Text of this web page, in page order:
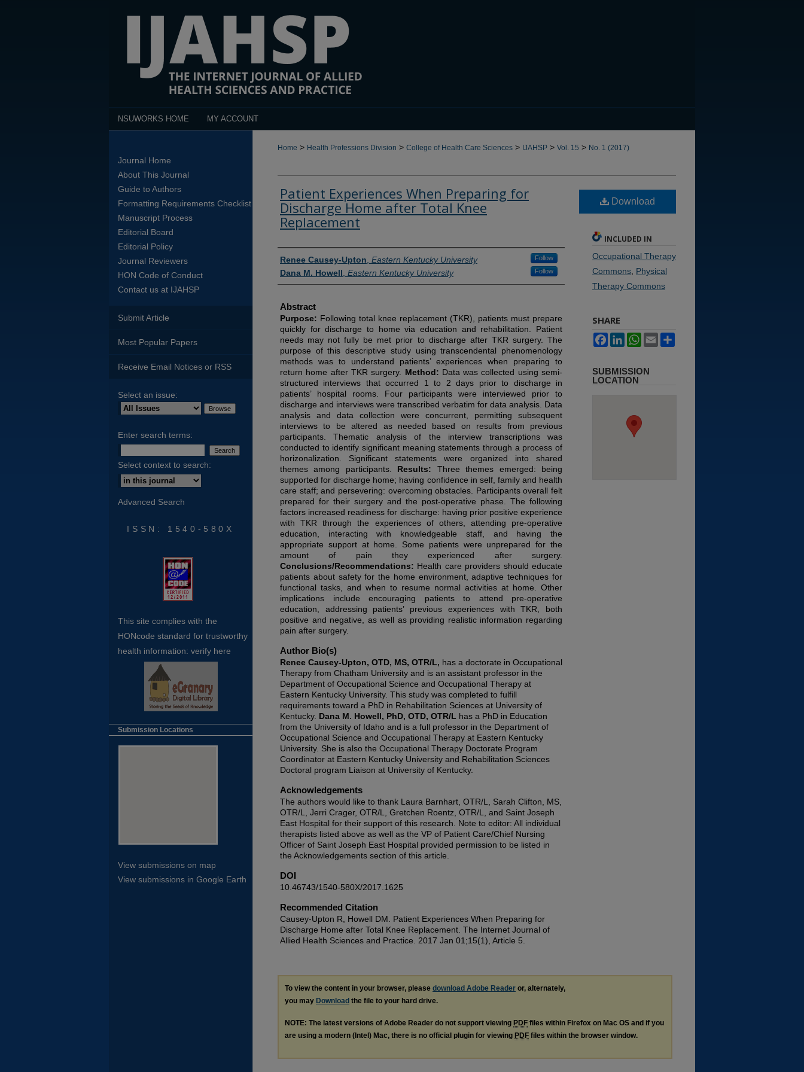
NSUWORKS HOME MY ACCOUNT
Home > Health Professions Division > College of Health Care Sciences > IJAHSP > Vol. 15 > No. 1 (2017)
Patient Experiences When Preparing for
Discharge Home after Total Knee
Replacement
Authors
Renee Causey-Upton Eastern Kentucky University Follow
Dana M. Howell Eastern Kentucky University Follow
Abstract
Purpose: Following total knee replacement (TKR), patients must prepare
quickly for discharge to home via education and rehabilitation. Patient
needs may not fully be met prior to discharge after TKR surgery. The
purpose of this descriptive study using transcendental phenomenology
methods was to understand patients’ experiences when preparing to
return home after TKR surgery. Method: Data was collected using semi-
structured interviews that occurred 1 to 2 days prior to discharge in
patients’ hospital rooms. Four participants were interviewed prior to
discharge and interviews were transcribed verbatim for data analysis. Data
analysis and data collection were concurrent, permitting subsequent
interviews to be altered as needed based on results from previous
participants. Thematic analysis of the interview transcriptions was
conducted to identify significant meaning statements through a process of
horizonalization. Significant statements were organized into shared
themes among participants. Results: Three themes emerged: being
supported for discharge home; having confidence in self, family and health
care staff; and persevering: overcoming obstacles. Participants overall felt
prepared for their surgery and the post-operative phase. The following
factors increased readiness for discharge: having prior positive experience
with TKR through the experiences of others, attending pre-operative
education, interacting with knowledgeable staff, and having the
appropriate support at home. Some patients were unprepared for the
amount of pain they experienced after surgery.
Conclusions/Recommendations: Health care providers should educate
patients about safety for the home environment, adaptive techniques for
functional tasks, and when to resume normal activities at home. Other
implications include encouraging patients to attend pre-operative
education, addressing patients’ previous experiences with TKR, both
positive and negative, as well as providing realistic information regarding
pain after surgery.
Author Bio(s)
Renee Causey-Upton, OTD, MS, OTR/L, has a doctorate in Occupational
Therapy from Chatham University and is an assistant professor in the
Department of Occupational Science and Occupational Therapy at
Eastern Kentucky University. This study was completed to fulfill
requirements toward a PhD in Rehabilitation Sciences at University of
Kentucky. Dana M. Howell, PhD, OTD, OTR/L has a PhD in Education
from the University of Idaho and is a full professor in the Department of
Occupational Science and Occupational Therapy at Eastern Kentucky
University. She is also the Occupational Therapy Doctorate Program
Coordinator at Eastern Kentucky University and Rehabilitation Sciences
Doctoral program Liaison at University of Kentucky.
Acknowledgements
The authors would like to thank Laura Barnhart, OTR/L, Sarah Clifton, MS,
OTR/L, Jerri Crager, OTR/L, Gretchen Roentz, OTR/L, and Saint Joseph
East Hospital for their support of this research. Note to editor: All individual
therapists listed above as well as the VP of Patient Care/Chief Nursing
Officer of Saint Joseph East Hospital provided permission to be listed in
the Acknowledgements section of this article.
DOI
10.46743/1540-580X/2017.1625
Recommended Citation
Causey-Upton R, Howell DM. Patient Experiences When Preparing for
Discharge Home after Total Knee Replacement. The Internet Journal of
Allied Health Sciences and Practice. 2017 Jan 01;15(1), Article 5.
Download
INCLUDED IN
Occupational Therapy
Commons Physical
Therapy Commons
SHARE
FacebookLinkedInWhatsApp
Email
SUBMISSION
LOCATION
To view the content in your browser, please download Adobe Reader or, alternately,
you may Download the file to your hard drive.
NOTE: The latest versions of Adobe Reader do not support viewing PDF files within Firefox on Mac OS and if you
are using a modern (Intel) Mac, there is no official plugin for viewing PDF files within the browser window.
Journal Home
About This Journal
Guide to Authors
Formatting Requirements Checklist
Manuscript Process
Editorial Board
Editorial Policy
Journal Reviewers
HON Code of Conduct
Contact us at IJAHSP
Submit Article
Most Popular Papers
Receive Email Notices or RSS
Select an issue:
Enter search terms:
Select context to search:
Advanced Search
ISSN: 1540-580X
This site complies with the
HONcode standard for trustworthy
health information: verify here
Submission Locations
View submissions on map
View submissions in Google Earth